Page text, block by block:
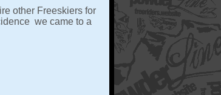
other Freeskiers for
we came to a